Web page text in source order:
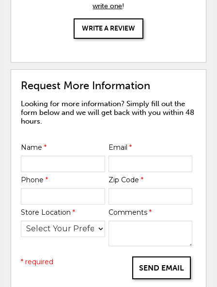
write one!
WRITE A REVIEW
Request More Information
Looking for more information? Simply fill out the
form below and we will get back with you within 48
hours.
Name* Email *
Phone* Zip Code *
Store Location* Comments *
SEND EMAIL
* required